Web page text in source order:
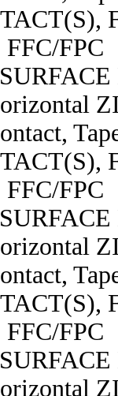
FPC
FPC
FPC